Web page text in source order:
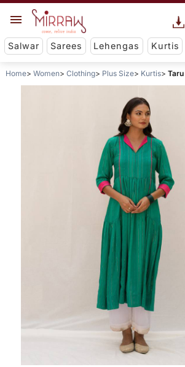
Salwar Sarees Lehengas Kurtis
Home Women Clothing Plus Size Kurtis